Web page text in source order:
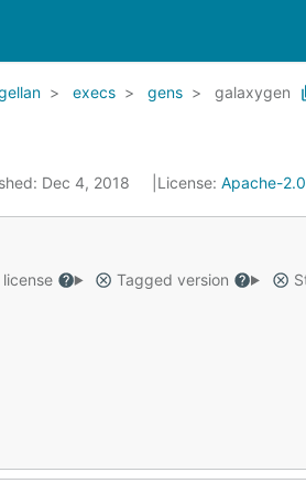
execs gens galaxygen
Dec 4, 2018 License: Apache-2.0
Tagged version